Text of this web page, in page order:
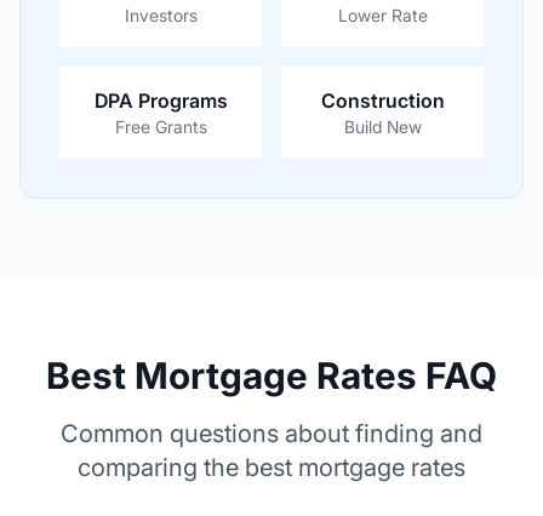
Investors Lower Rate
DPA Programs
Free Grants
Construction
Build New
Best Mortgage Rates FAQ
Common questions about finding and
comparing the best mortgage rates